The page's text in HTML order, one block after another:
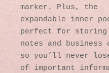
marker. Plus, the
expandable inner
perfect for storing
notes and business
so you’ll never
of important